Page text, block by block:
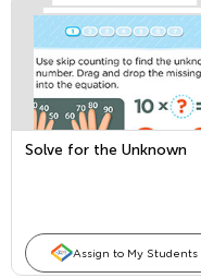
Solve for the Unknown
Assign to My Students